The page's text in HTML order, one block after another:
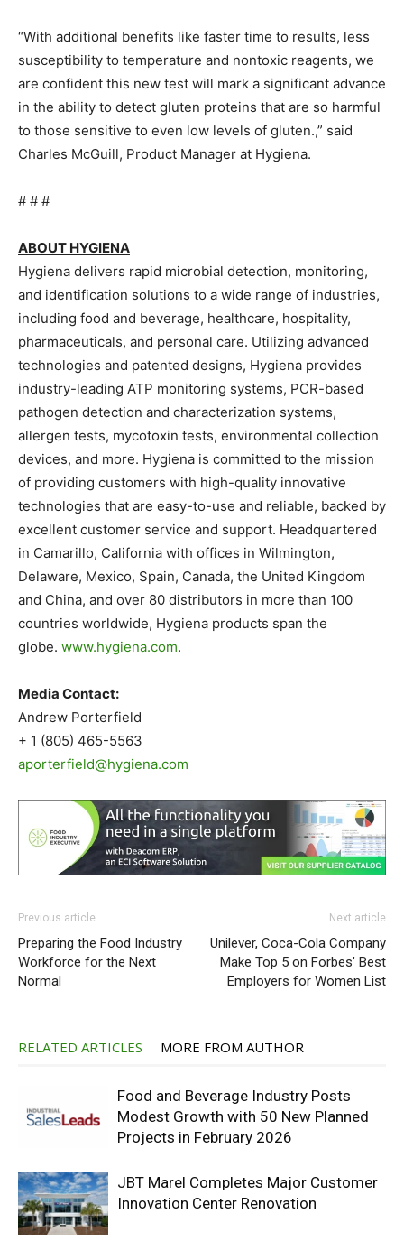
“With additional benefits like faster time to results, less
susceptibility to temperature and nontoxic reagents, we
are confident this new test will mark a significant advance
in the ability to detect gluten proteins that are so harmful
to those sensitive to even low levels of gluten.,” said
Charles McGuill, Product Manager at Hygiena.
# # #
ABOUT HYGIENA
Hygiena delivers rapid microbial detection, monitoring,
and identification solutions to a wide range of industries,
including food and beverage, healthcare, hospitality,
pharmaceuticals, and personal care. Utilizing advanced
technologies and patented designs, Hygiena provides
industry-leading ATP monitoring systems, PCR-based
pathogen detection and characterization systems,
allergen tests, mycotoxin tests, environmental collection
devices, and more. Hygiena is committed to the mission
of providing customers with high-quality innovative
technologies that are easy-to-use and reliable, backed by
excellent customer service and support. Headquartered
in Camarillo, California with offices in Wilmington,
Delaware, Mexico, Spain, Canada, the United Kingdom
and China, and over 80 distributors in more than 100
countries worldwide, Hygiena products span the
globe. www.hygiena.com.
Media Contact:
Andrew Porterfield
+ 1 (805) 465-5563
aporterfield@hygiena.com
Previous article
Preparing the Food Industry
Workforce for the Next
Normal
Next article
Unilever, Coca-Cola Company
Make Top 5 on Forbes’ Best
Employers for Women List
RELATED ARTICLES MORE FROM AUTHOR
Food and Beverage Industry Posts
Modest Growth with 50 New Planned
Projects in February 2026
JBT Marel Completes Major Customer
Innovation Center Renovation